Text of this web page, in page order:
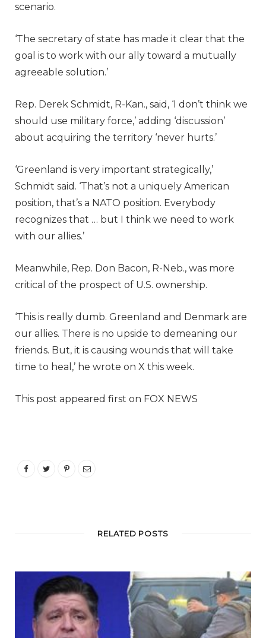
scenario.
‘The secretary of state has made it clear that the
goal is to work with our ally toward a mutually
agreeable solution.’
Rep. Derek Schmidt, R-Kan., said, ‘I don’t think we
should use military force,’ adding ‘discussion’
about acquiring the territory ‘never hurts.’
‘Greenland is very important strategically,’
Schmidt said. ‘That’s not a uniquely American
position, that’s a NATO position. Everybody
recognizes that … but I think we need to work
with our allies.’
Meanwhile, Rep. Don Bacon, R-Neb., was more
critical of the prospect of U.S. ownership.
‘This is really dumb. Greenland and Denmark are
our allies. There is no upside to demeaning our
friends. But, it is causing wounds that will take
time to heal,’ he wrote on X this week.
This post appeared first on FOX NEWS
RELATED POSTS